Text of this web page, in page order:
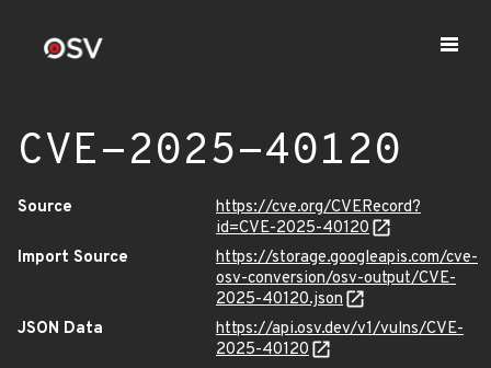
CVE-2025-40120
Source
https://cve.org/CVERecord?
id=CVE-2025-40120
Import Source
https://storage.googleapis.com/cve-
osv-conversion/osv-output/CVE-
2025-40120.json
JSON Data
https://api.osv.dev/v1/vulns/CVE-
2025-40120